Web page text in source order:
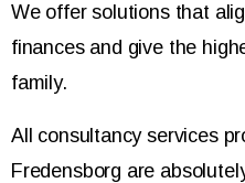
We offer solutions that
finances and give the
family.
All consultancy services
Fredensborg are